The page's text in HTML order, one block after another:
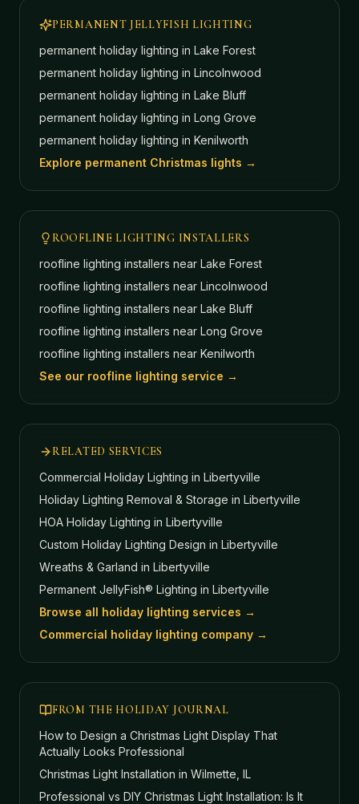
PERMANENT JELLYFISH LIGHTING
permanent holiday lighting in Lake Forest
permanent holiday lighting in Lincolnwood
permanent holiday lighting in Lake Bluff
permanent holiday lighting in Long Grove
permanent holiday lighting in Kenilworth
Explore permanent Christmas lights →
ROOFLINE LIGHTING INSTALLERS
roofline lighting installers near Lake Forest
roofline lighting installers near Lincolnwood
roofline lighting installers near Lake Bluff
roofline lighting installers near Long Grove
roofline lighting installers near Kenilworth
See our roofline lighting service →
RELATED SERVICES
Commercial Holiday Lighting in Libertyville
Holiday Lighting Removal & Storage in Libertyville
HOA Holiday Lighting in Libertyville
Custom Holiday Lighting Design in Libertyville
Wreaths & Garland in Libertyville
Permanent JellyFish® Lighting in Libertyville
Browse all holiday lighting services →
Commercial holiday lighting company →
FROM THE HOLIDAY JOURNAL
How to Design a Christmas Light Display That
Actually Looks Professional
Christmas Light Installation in Wilmette, IL
Professional vs DIY Christmas Light Installation: Is It